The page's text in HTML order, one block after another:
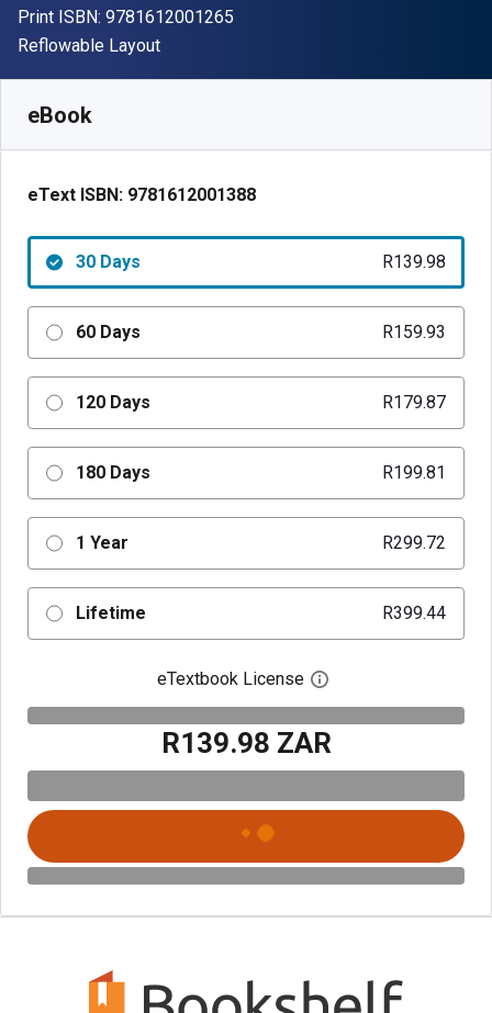
Print ISBN: 9781612001265
Format
Reflowable Layout
eBook
eText ISBN: 9781612001388
30 Days R139.98
60 Days R159.93
120 Days R179.87
180 Days R199.81
1 Year R299.72
Lifetime R399.44
eTextbook License Open digital license
R139.98 ZAR